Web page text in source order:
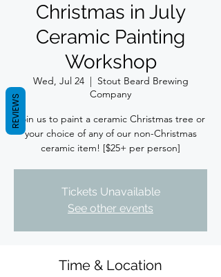
Christmas in July
Ceramic Painting
Workshop
Wed, Jul 24
  |
Stout Beard Brewing
Company
Join us to paint a ceramic Christmas tree or
your choice of any of our non-Christmas
ceramic item! [$25+ per person]
Tickets Unavailable
See other events
Time & Location
REVIEWS